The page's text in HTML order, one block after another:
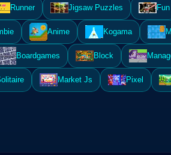
Runner Jigsaw Puzzles Fun
Anime Kogama
Boardgames Block
Market Js Pixel